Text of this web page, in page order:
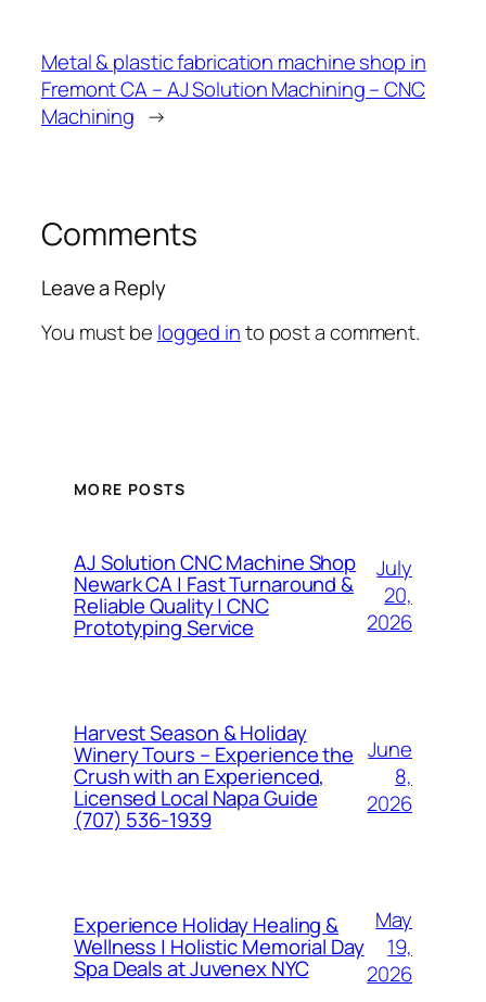
Metal & plastic fabrication machine shop in
Fremont CA – AJ Solution Machining – CNC
Machining →
Comments
Leave a Reply
You must be logged into post a comment.
MORE POSTS
AJ Solution CNC Machine Shop
Newark CA | Fast Turnaround &
Reliable Quality | CNC
Prototyping Service
July
20,
2026
Harvest Season & Holiday
Winery Tours – Experience the
Crush with an Experienced,
Licensed Local Napa Guide
(707) 536-1939
June
8,
2026
Experience Holiday Healing &
Wellness | Holistic Memorial Day
Spa Deals at Juvenex NYC
May
19,
2026